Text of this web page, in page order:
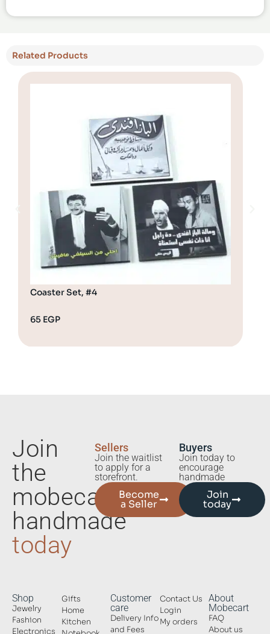
Related Products
Coaster Set, #4
65 EGP
Join
the
mobecart
handmade
today
Sellers
Join the waitlist
to apply for a
storefront.
Become
a Seller
Buyers
Join today to
encourage
handmade
Join
today
Shop
Jewelry
Fashion
Electronics
Gifts
Home
Kitchen
Customer
care
Delivery Info
and Fees
Contact Us
Login
My orders
About
Mobecart
FAQ
About us